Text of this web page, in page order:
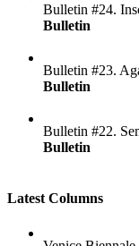
Bulletin #24.
Bulletin
Bulletin #23.
Bulletin
Bulletin #22.
Bulletin
Latest Columns